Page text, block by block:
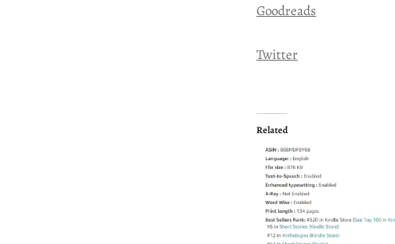
Goodreads
Twitter
Related